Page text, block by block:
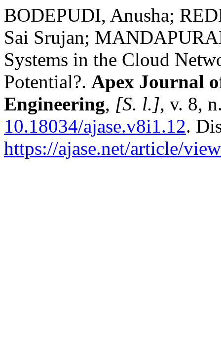
BODEPUDI, Anusha;
Sai Srujan;
Systems in the Cloud
Potential?. Apex Journal
Engineering, [S. l.], v. 8,
10.18034/ajase.v8i1.12.
https://ajase.net/article/